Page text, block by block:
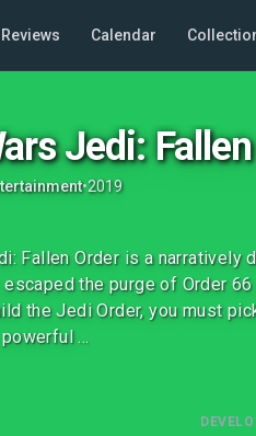
Reviews Calendar
Jedi:
•2019
Fallen Order is a
escaped the purge of Order
the Jedi Order, you must
...